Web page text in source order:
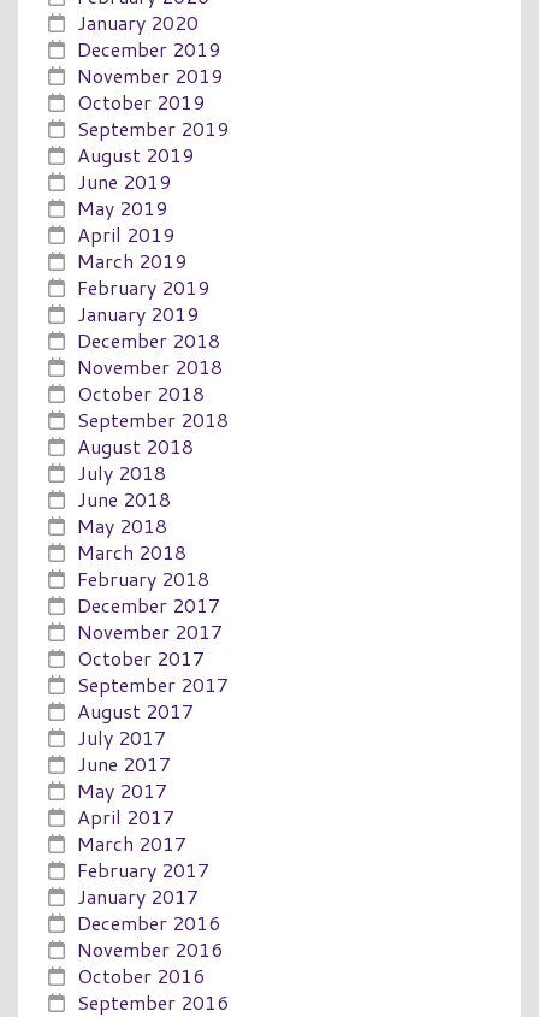
January 2020
December 2019
November 2019
October 2019
September 2019
August 2019
June 2019
May 2019
April 2019
March 2019
February 2019
January 2019
December 2018
November 2018
October 2018
September 2018
August 2018
July 2018
June 2018
May 2018
March 2018
February 2018
December 2017
November 2017
October 2017
September 2017
August 2017
July 2017
June 2017
May 2017
April 2017
March 2017
February 2017
January 2017
December 2016
November 2016
October 2016
September 2016